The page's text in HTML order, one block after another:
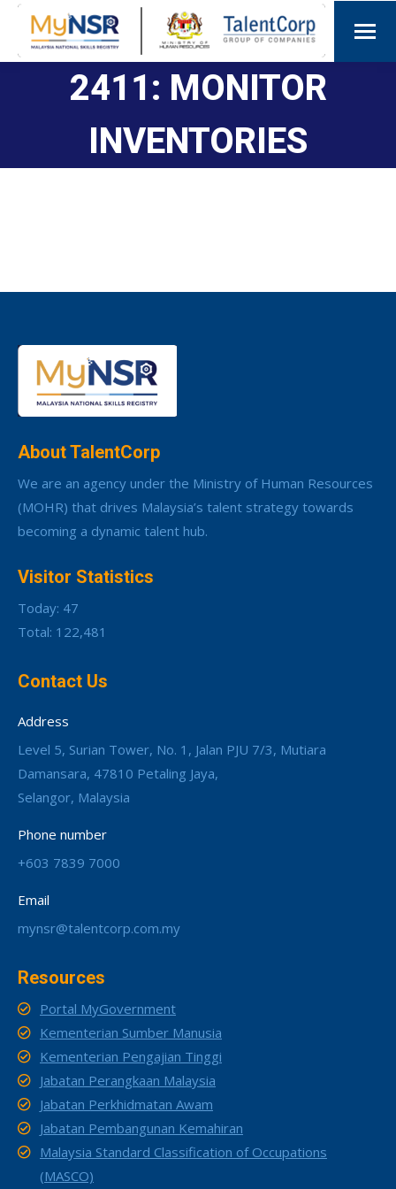
2411: MONITOR
INVENTORIES
About TalentCorp
We are an agency under the Ministry of Human Resources
(MOHR) that drives Malaysia’s talent strategy towards
becoming a dynamic talent hub.
Visitor Statistics
Today: 47
Total: 122,481
Contact Us
Address
Level 5, Surian Tower, No. 1, Jalan PJU 7/3, Mutiara
Damansara, 47810 Petaling Jaya,
Selangor, Malaysia
Phone number
+603 7839 7000
Email
mynsr@talentcorp.com.my
Resources
Portal MyGovernment
Kementerian Sumber Manusia
Kementerian Pengajian Tinggi
Jabatan Perangkaan Malaysia
Jabatan Perkhidmatan Awam
Jabatan Pembangunan Kemahiran
Malaysia Standard Classification of Occupations
(MASCO)